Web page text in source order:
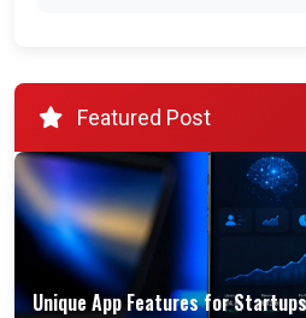
Featured Post
Unique App Features for